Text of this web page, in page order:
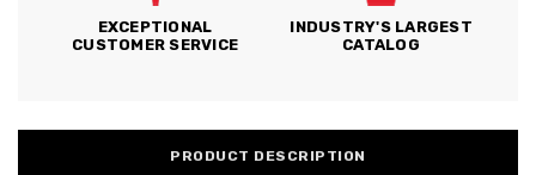
EXCEPTIONAL
CUSTOMER SERVICE
INDUSTRY'S LARGEST
CATALOG
PRODUCT DESCRIPTION